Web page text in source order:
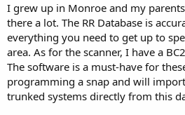
I grew up in Monroe and my
there a lot. The RR Database is
everything you need to get up to
area. As for the scanner, I have a
The software is a must-have for
programming a snap and will
trunked systems directly from this